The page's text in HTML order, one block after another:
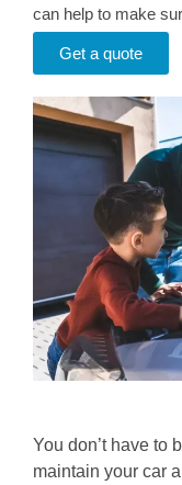
can help to make
Get a quote
You don’t have to
maintain your car